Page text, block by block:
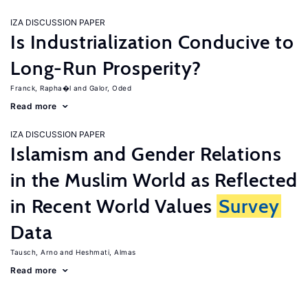
IZA DISCUSSION PAPER
Is Industrialization Conducive to
Long-Run Prosperity?
Franck, Rapha�l Galor, Oded
Read more
IZA DISCUSSION PAPER
Islamism and Gender Relations
in the Muslim World as Reflected
in Recent World Values Survey
Data
Tausch, Arno Heshmati, Almas
Read more